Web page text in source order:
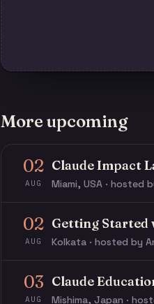
More upcoming
02
AUG
Claude Impact
Miami, USA · hosted
02
AUG
Getting Started
Kolkata · hosted by
03
AUG
Claude
Mishima, Japan ·